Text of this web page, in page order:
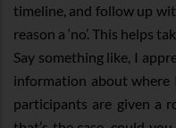
timeline, and follow up
reason a ‘no’. This helps
Say something like, I
information about where
participants are given a